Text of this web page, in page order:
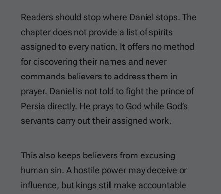
Readers should stop where Daniel stops. The
chapter does not provide a list of spirits
assigned to every nation. It offers no method
for discovering their names and never
commands believers to address them in
prayer. Daniel is not told to fight the prince of
Persia directly. He prays to God while God’s
servants carry out their assigned work.
This also keeps believers from excusing
human sin. A hostile power may deceive or
influence, but kings still make accountable